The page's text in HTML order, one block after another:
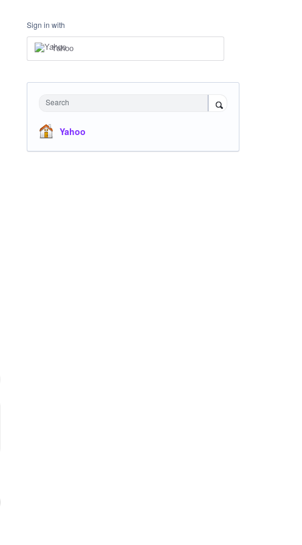
Sign in with
Yahoo
Search
Yahoo